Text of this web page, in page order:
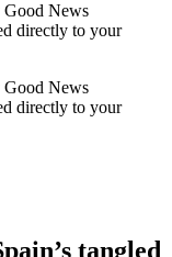
Good News
directly to your
Good News
directly to your
tangled